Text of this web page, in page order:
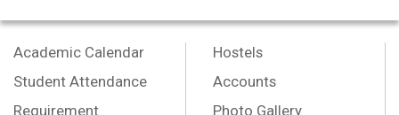
Academic Calendar
Student Attendance
Requirement
Hostels
Accounts
Photo Gallery